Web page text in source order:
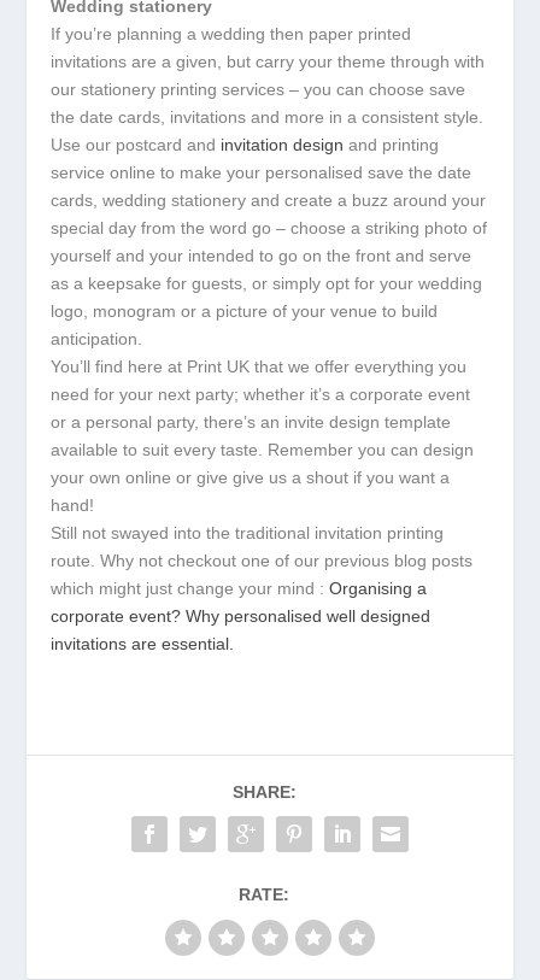
Wedding stationery
If you’re planning a wedding then paper printed
invitations are a given, but carry your theme through with
our stationery printing services – you can choose save
the date cards, invitations and more in a consistent style.
Use our postcard and invitation design and printing
service online to make your personalised save the date
cards, wedding stationery and create a buzz around your
special day from the word go – choose a striking photo of
yourself and your intended to go on the front and serve
as a keepsake for guests, or simply opt for your wedding
logo, monogram or a picture of your venue to build
anticipation.
You’ll find here at Print UK that we offer everything you
need for your next party; whether it’s a corporate event
or a personal party, there’s an invite design template
available to suit every taste. Remember you can design
your own online or give give us a shout if you want a
hand!
Still not swayed into the traditional invitation printing
route. Why not checkout one of our previous blog posts
which might just change your mind :Organising a
corporate event? Why personalised well designed
invitations are essential.
SHARE:
RATE: